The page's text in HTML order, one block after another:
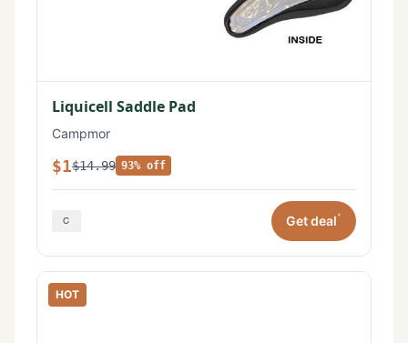
Liquicell Saddle Pad
Campmor
$1$14.99 93% off
Get deal*
HOT